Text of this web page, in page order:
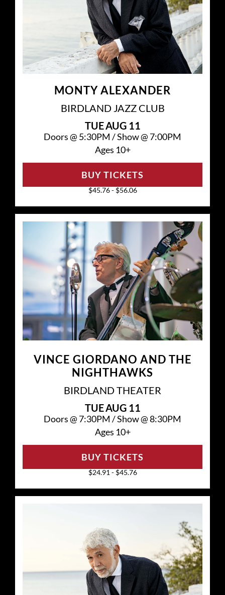
MONTY ALEXANDER
BIRDLAND JAZZ CLUB
TUEAUG 11
Doors @ 5:30PM /Show @ 7:00PM
Ages 10+
$45.76 - $56.06
BUY TICKETS
VINCE GIORDANO AND THE
NIGHTHAWKS
BIRDLAND THEATER
TUEAUG 11
Doors @ 7:30PM /Show @8:30PM
Ages 10+
$24.91 - $45.76
BUY TICKETS